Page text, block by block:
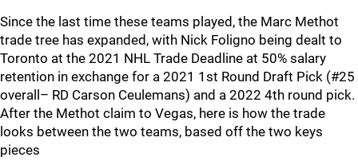
Since the last time these teams played, the Marc Methot
trade tree has expanded, with Nick Foligno being dealt to
Toronto at the 2021 NHL Trade Deadline at 50% salary
retention in exchange for a 2021 1st Round Draft Pick (#25
overall– RD Carson Ceulemans) and a 2022 4th round pick.
After the Methot claim to Vegas, here is how the trade
looks between the two teams, based off the two keys
pieces